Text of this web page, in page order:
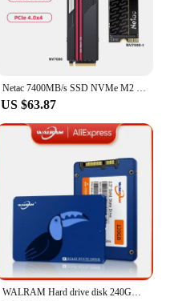
Netac 7400MB/s SSD NVMe M2 2TB 1TB 512GB 4TB Internal Solid State Hard Drive M.2 PCIe 4.0x4 2280 SSD Disk for PS5 Laptop PC
US $63.87
WALRAM Hard drive disk 240GB 120GB 128GB 256GB 480GB ssd 4TB 1TB 2TB 512GB solid state drive disk for laptop desktop 1TB 120 GB